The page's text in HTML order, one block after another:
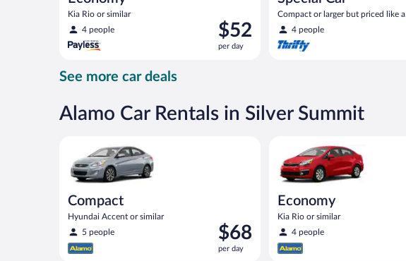
Kia Rio or similar
4 people
Price
is
$52
$52
per day
Compact or larger but priced like a
compact or similar
4 people
See more car deals
Alamo Car Rentals in Silver Summit
Compact
Hyundai Accent or similar
5 people
Price
is
$68
$68
per day
Economy
Kia Rio or similar
4 people